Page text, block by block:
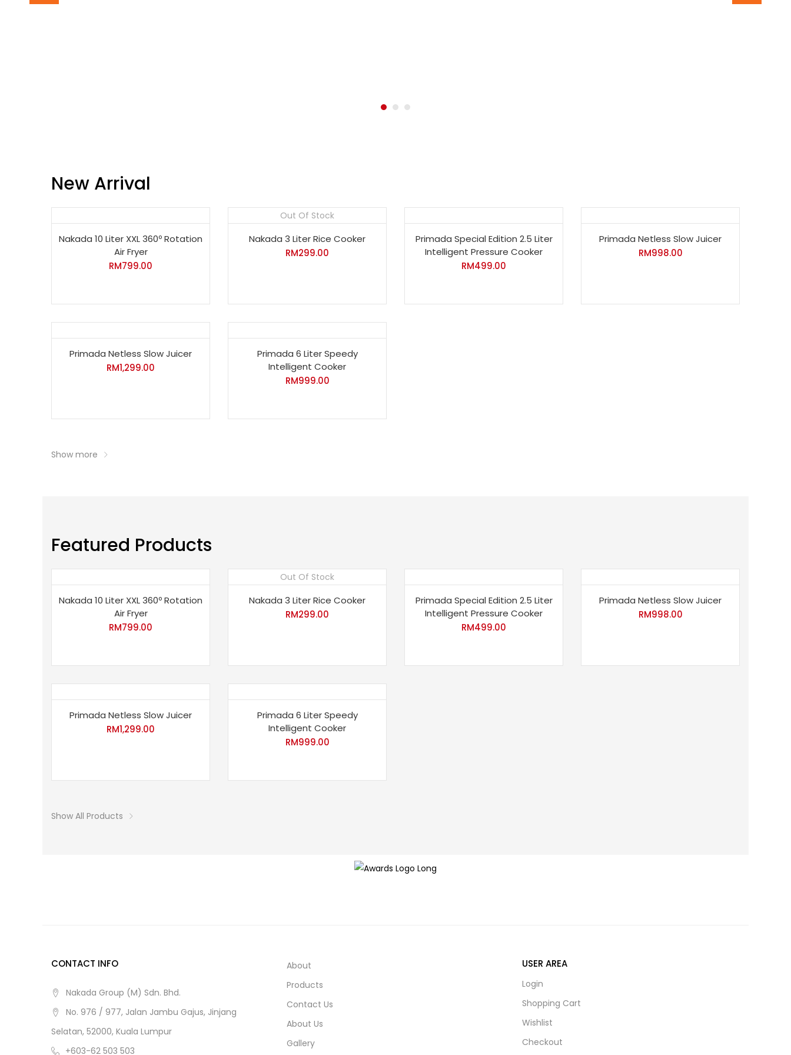
New Arrival
Nakada 10 Liter XXL 360º Rotation
Air Fryer
RM799.00
Out Of Stock
Nakada 3 Liter Rice Cooker
RM299.00
Primada Special Edition 2.5 Liter
Intelligent Pressure Cooker
RM499.00
Primada Netless Slow Juicer
RM998.00
Primada Netless Slow Juicer
RM1,299.00
Primada 6 Liter Speedy
Intelligent Cooker
RM999.00
Show more
Featured Products
Nakada 10 Liter XXL 360º Rotation
Air Fryer
RM799.00
Out Of Stock
Nakada 3 Liter Rice Cooker
RM299.00
Primada Special Edition 2.5 Liter
Intelligent Pressure Cooker
RM499.00
Primada Netless Slow Juicer
RM998.00
Primada Netless Slow Juicer
RM1,299.00
Primada 6 Liter Speedy
Intelligent Cooker
RM999.00
Show All Products
CONTACT INFO
Nakada Group (M) Sdn. Bhd.
No. 976 / 977, Jalan Jambu Gajus, Jinjang
Selatan, 52000, Kuala Lumpur
+603-62 503 503
About
Products
Contact Us
About Us
Gallery
USER AREA
Login
Shopping Cart
Wishlist
Checkout